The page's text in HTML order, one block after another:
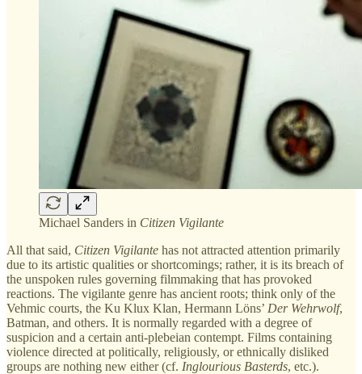
Michael Sanders in Citizen Vigilante
All that said, Citizen Vigilante has not attracted attention primarily
due to its artistic qualities or shortcomings; rather, it is its breach of
the unspoken rules governing filmmaking that has provoked
reactions. The vigilante genre has ancient roots; think only of the
Vehmic courts, the Ku Klux Klan, Hermann Löns’ Der Wehrwolf,
Batman, and others. It is normally regarded with a degree of
suspicion and a certain anti-plebeian contempt. Films containing
violence directed at politically, religiously, or ethnically disliked
groups are nothing new either (cf. Inglourious Basterds, etc.).